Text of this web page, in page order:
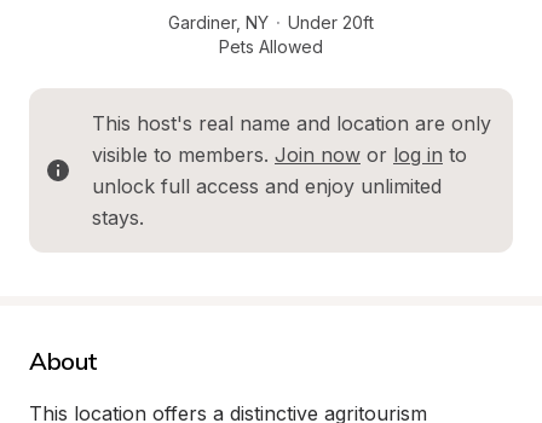
Gardiner, NY · Under 20ft
Pets Allowed
This host's real name and location are only
visible to members. Join now or log in to
unlock full access and enjoy unlimited
stays.
About
This location offers a distinctive agritourism